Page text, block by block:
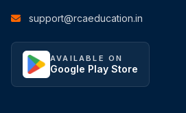
support@rcaeducation.in
AVAILABLE ON
Google Play Store